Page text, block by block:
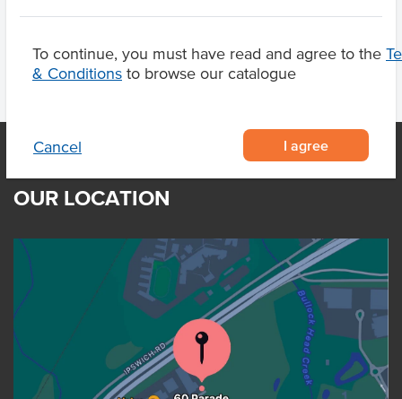
To continue, you must have read and agree to the
& Conditions to browse our catalogue
Cancel I agree
OUR LOCATION